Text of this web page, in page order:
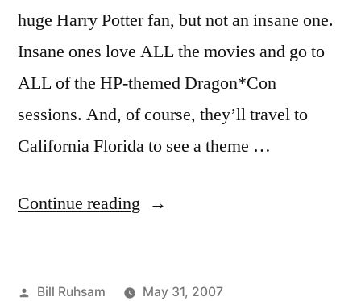
huge Harry Potter fan, but not an insane one.
Insane ones love ALL the movies and go to
ALL of the HP-themed Dragon*Con
sessions. And, of course, they’ll travel to
California Florida to see a theme …
Continue reading “Going
Posted
Bill Ruhsam
May 31, 2007